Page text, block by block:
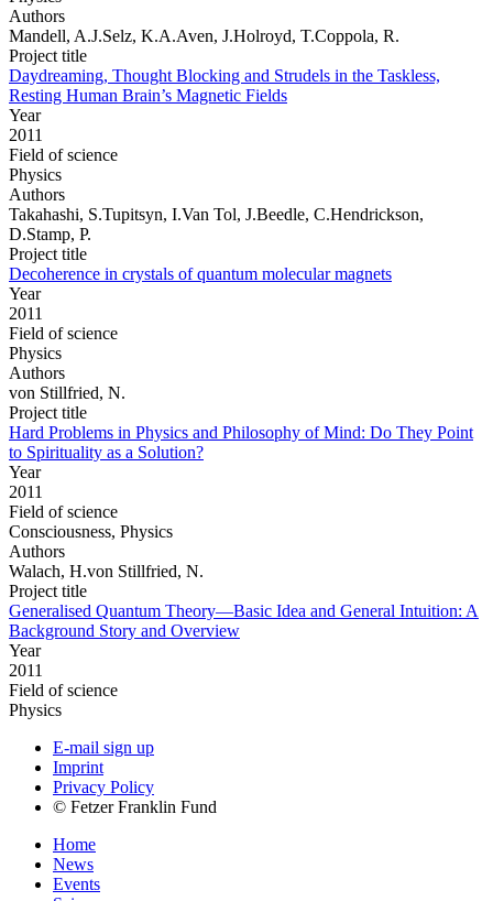
Authors
Mandell, A.J.Selz, K.A.Aven, J.Holroyd, T.Coppola, R.
Project title
Daydreaming, Thought Blocking and Strudels in the Taskless,
Resting Human Brain’s Magnetic Fields
Year
2011
Field of science
Physics
Authors
Takahashi, S.Tupitsyn, I.Van Tol, J.Beedle, C.Hendrickson,
D.Stamp, P.
Project title
Decoherence in crystals of quantum molecular magnets
Year
2011
Field of science
Physics
Authors
von Stillfried, N.
Project title
Hard Problems in Physics and Philosophy of Mind: Do They Point
to Spirituality as a Solution?
Year
2011
Field of science
Consciousness, Physics
Authors
Walach, H.von Stillfried, N.
Project title
Generalised Quantum Theory—Basic Idea and General Intuition: A
Background Story and Overview
Year
2011
Field of science
Physics
E-mail sign up
Imprint
Privacy Policy
© Fetzer Franklin Fund
Home
News
Events